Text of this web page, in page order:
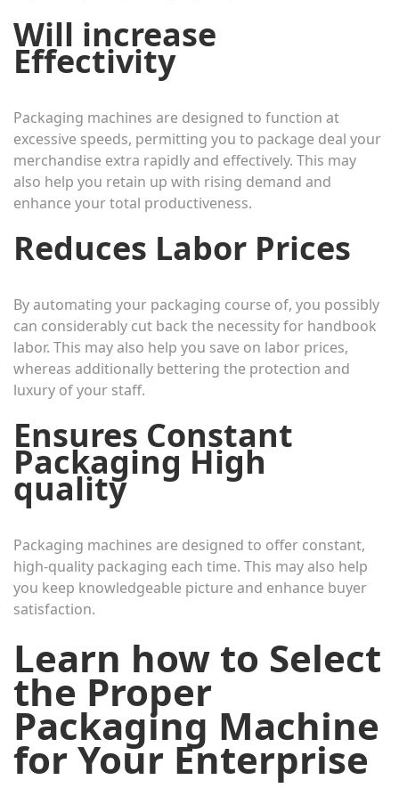
Will increase
Effectivity
Packaging machines are designed to function at
excessive speeds, permitting you to package deal your
merchandise extra rapidly and effectively. This may
also help you retain up with rising demand and
enhance your total productiveness.
Reduces Labor Prices
By automating your packaging course of, you possibly
can considerably cut back the necessity for handbook
labor. This may also help you save on labor prices,
whereas additionally bettering the protection and
luxury of your staff.
Ensures Constant
Packaging High
quality
Packaging machines are designed to offer constant,
high-quality packaging each time. This may also help
you keep knowledgeable picture and enhance buyer
satisfaction.
Learn how to Select
the Proper
Packaging Machine
for Your Enterprise